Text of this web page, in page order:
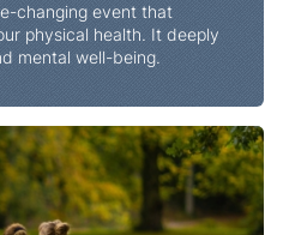
changing event that
physical health. It deeply
mental well-being.